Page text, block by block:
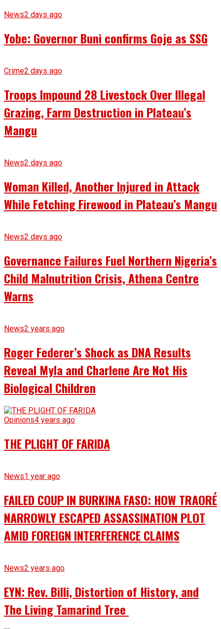
News2 days ago
Yobe: Governor Buni confirms Goje as SSG
Crime2 days ago
Troops Impound 28 Livestock Over Illegal
Grazing, Farm Destruction in Plateau’s
Mangu
News2 days ago
Woman Killed, Another Injured in Attack
While Fetching Firewood in Plateau’s Mangu
News2 days ago
Governance Failures Fuel Northern Nigeria’s
Child Malnutrition Crisis, Athena Centre
Warns
News2 years ago
Roger Federer’s Shock as DNA Results
Reveal Myla and Charlene Are Not His
Biological Children
Opinions4 years ago
THE PLIGHT OF FARIDA
News1 year ago
FAILED COUP IN BURKINA FASO: HOW TRAORÉ
NARROWLY ESCAPED ASSASSINATION PLOT
AMID FOREIGN INTERFERENCE CLAIMS
News2 years ago
EYN: Rev. Billi, Distortion of History, and
The Living Tamarind Tree